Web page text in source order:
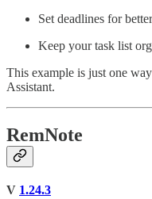
Set deadlines for
Keep your task list
This example is just one
Assistant.
RemNote
V 1.24.3